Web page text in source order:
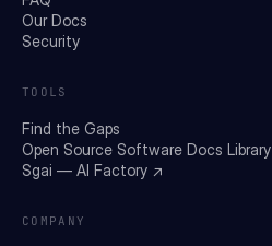
Our Docs
Security
TOOLS
Find the Gaps
Open Source Software Docs Library
Sgai — AI Factory ↗
COMPANY